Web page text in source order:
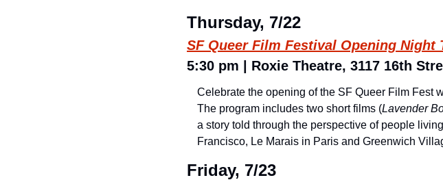
Thursday, 7/22
SF Queer Film Festival Opening Night
5:30 pm | Roxie Theatre, 3117 16th
Celebrate the opening of the SF Queer Film Fest
The program includes two short films (Lavender
a story told through the perspective of people
Francisco, Le Marais in Paris and Greenwich
Friday, 7/23